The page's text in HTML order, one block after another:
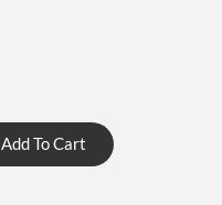
Add To Cart